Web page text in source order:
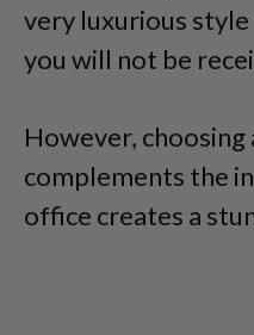
very luxurious
you will not be
However,
complements the
office creates a